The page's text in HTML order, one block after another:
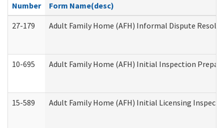
Number
Form Name(desc)
27-179
Adult Family Home (AFH) Informal Dispute
10-695 Adult Family Home (AFH) Initial Inspection
15-589 Adult Family Home (AFH) Initial Licensing